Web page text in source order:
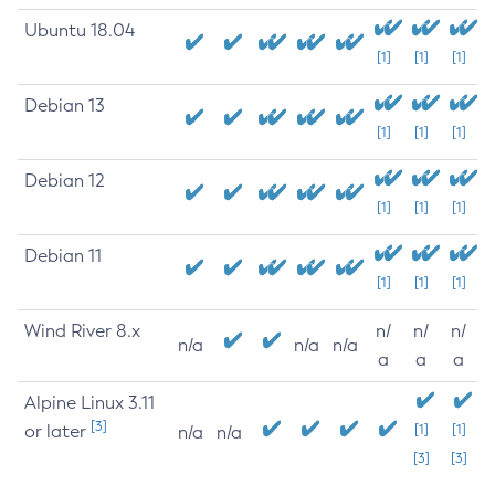
Ubuntu 18.04
[1] [1] [1]
Debian 13
[1] [1] [1]
Debian 12
[1] [1] [1]
Debian 11
[1] [1] [1]
Wind River 8.x
n/a n/a n/a
n/
a
n/
a
n/
a
Alpine Linux 3.11
or later [3] n/a n/a
[1]
[3]
[1]
[3]